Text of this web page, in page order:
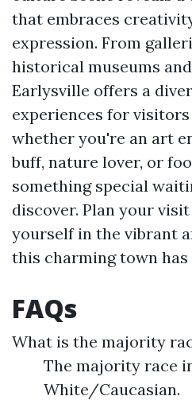
that embraces
expression. From
historical museums
Earlysville offers a
experiences for visitors
whether you're an art
buff, nature lover, or
something special
discover. Plan your
yourself in the vibrant
this charming town has
FAQs
What is the majority
The majority race
White/Caucasian.